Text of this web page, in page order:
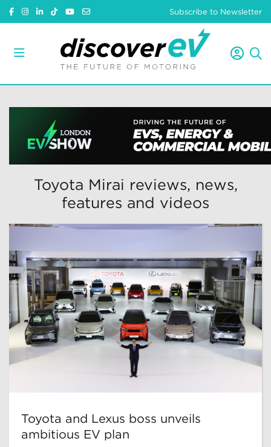
Subscribe to Newsletter
Toyota Mirai reviews, news,
features and videos
Toyota and Lexus boss unveils
ambitious EV plan